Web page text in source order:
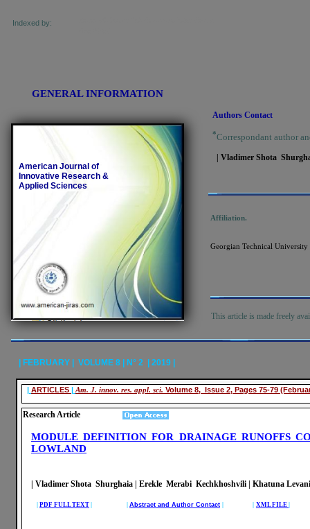
GENERAL INFORMATION
American Journal of
Innovative Research &
Applied Sciences
Journals Indexing, Pak Academic
Indexed by:
| ARTICLES | Am. J. innov. res. appl. sci. Volume 8, Issue 2, Pages 75-79
Research Article
| FEBRUARY | VOLUME 8 | N° 2 | 2019 |
Authors Contact
*Correspondant author
| Vladimer Shota
Affiliation.
Georgian Technical
This article is made freely
MODULE DEFINITION FOR DRAINAGE RUNOFFS
LOWLAND
| Vladimer Shota Shurghaia | Erekle Merabi Kechkhoshvili | Khatuna
PDF FULL TEXT Abstract and Author Contact XML FILE